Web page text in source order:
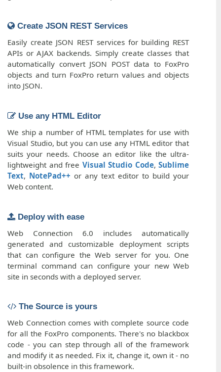
Create JSON REST Services
Easily create JSON REST services for building REST
APIs or AJAX backends. Simply create classes that
automatically convert JSON POST data to FoxPro
objects and turn FoxPro return values and objects
into JSON.
Use any HTML Editor
We ship a number of HTML templates for use with
Visual Studio, but you can use any HTML editor that
suits your needs. Choose an editor like the ultra-
lightweight and free Visual Studio Code, Sublime
Text, NotePad++ or any text editor to build your
Web content.
Deploy with ease
Web Connection 6.0 includes automatically
generated and customizable deployment scripts
that can configure the Web server for you. One
terminal command can configure your new Web
site in seconds with a deployed server.
The Source is yours
Web Connection comes with complete source code
for all the FoxPro components. There's no blackbox
code - you can step through all of the framework
and modify it as needed. Fix it, change it, own it - no
built-in obsolence in this framework.